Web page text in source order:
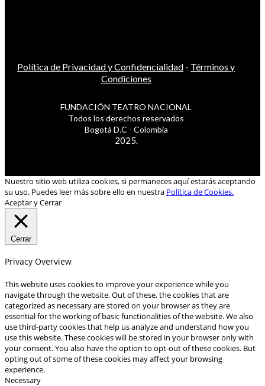
Política de Privacidad y Confidencialidad - Términos y
Condiciones
FUNDACIÓN TEATRO NACIONAL
Todos los derechos reservados
Bogotá D.C - Colombia
2025.
Nuestro sitio web utiliza cookies, si permaneces aquí estarás aceptando
su uso. Puedes leer más sobre ello en nuestra Política de Cookies.
Aceptar y Cerrar
Cerrar
Privacy Overview
This website uses cookies to improve your experience while you
navigate through the website. Out of these, the cookies that are
categorized as necessary are stored on your browser as they are
essential for the working of basic functionalities of the website. We also
use third-party cookies that help us analyze and understand how you
use this website. These cookies will be stored in your browser only with
your consent. You also have the option to opt-out of these cookies. But
opting out of some of these cookies may affect your browsing
experience.
Necessary